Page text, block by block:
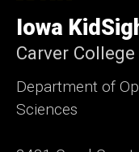
of
Iowa
Iowa
Carver
Department of